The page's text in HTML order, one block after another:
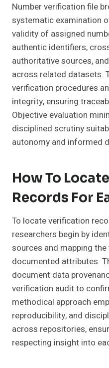
Number verification file
systematic examination
validity of assigned
authentic identifiers,
authoritative sources,
across related datasets.
verification procedures
integrity, ensuring
Objective evaluation
disciplined scrutiny
autonomy and informed
How To
Records For
To locate verification
researchers begin by
sources and mapping
documented attributes.
document data
verification audit to
methodical approach
reproducibility, and
across repositories,
respecting insight into